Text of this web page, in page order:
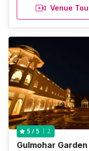
Venue
5 / 5 2
Gulmohar Garden